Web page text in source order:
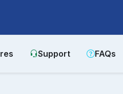
Support FAQs